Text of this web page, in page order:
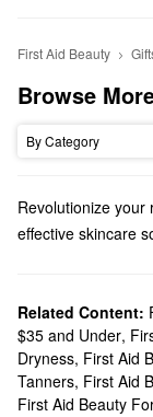
First Aid Beauty
Browse
By Category
Revolutionize your
effective skincare
more.
Does Sephora
You can find a
Sephora. If
Related Content:
$35 and Under,
Dryness, First Aid
Tanners, First Aid
First Aid Beauty